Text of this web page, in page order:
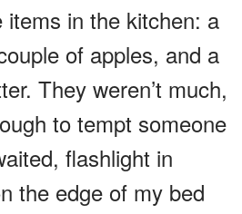
items in the kitchen: a
of apples, and a
They weren’t much,
to tempt someone
flashlight in
the edge of my bed